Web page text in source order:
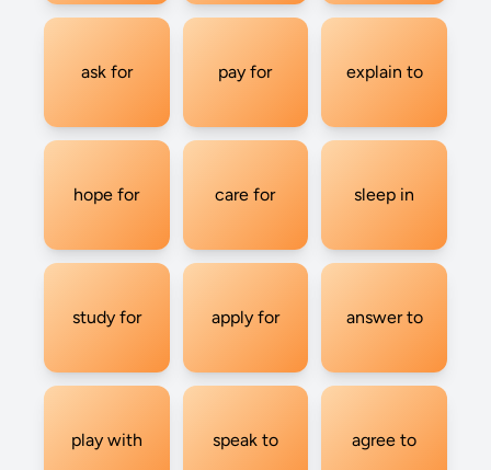
ask for pay for explain to
hope for care for sleep in
study for apply for answer to
play with speak to agree to